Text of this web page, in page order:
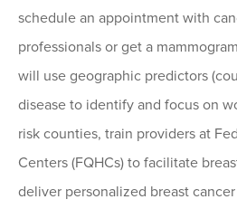
schedule an appointment with
professionals or get a
will use geographic predictors
disease to identify and focus on
risk counties, train providers at
Centers (FQHCs) to facilitate
deliver personalized breast